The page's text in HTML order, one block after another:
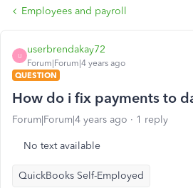
Employees and payroll
U
userbrendakay72
Forum|Forum|4 years ago
QUESTION
How do i fix payments to
Forum|Forum|4 years ago 1 reply
No text available
QuickBooks Self-Employed